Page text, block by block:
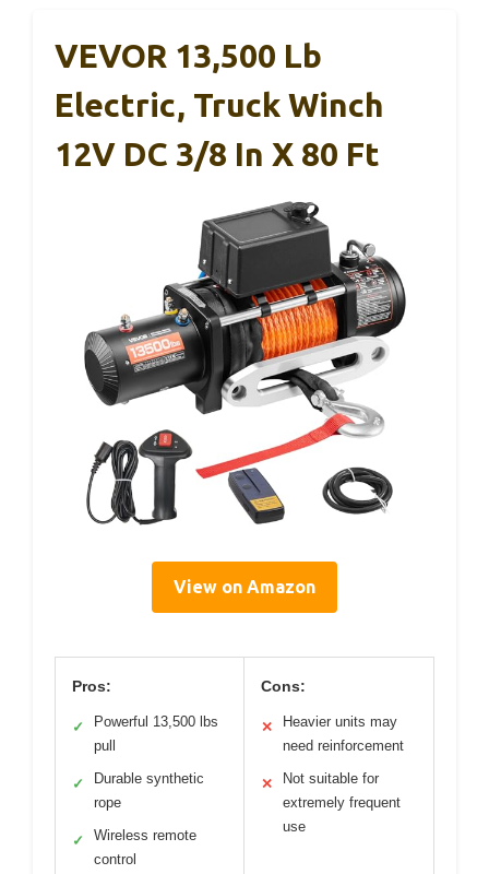
VEVOR 13,500 Lb
Electric, Truck Winch
12V DC 3/8 In X 80 Ft
View on Amazon
Pros:
✓
Powerful 13,500 lbs
pull
✓
Durable synthetic
rope
✓
Wireless remote
control
Cons:
✕
Heavier units may
need reinforcement
✕
Not suitable for
extremely frequent
use